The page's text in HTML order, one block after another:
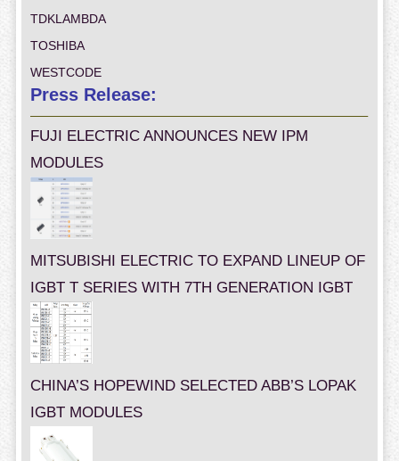
TDKLAMBDA
TOSHIBA
WESTCODE
Press Release:
FUJI ELECTRIC ANNOUNCES NEW IPM
MODULES
MITSUBISHI ELECTRIC TO EXPAND LINEUP OF
IGBT T SERIES WITH 7TH GENERATION IGBT
CHINA’S HOPEWIND SELECTED ABB’S LOPAK
IGBT MODULES